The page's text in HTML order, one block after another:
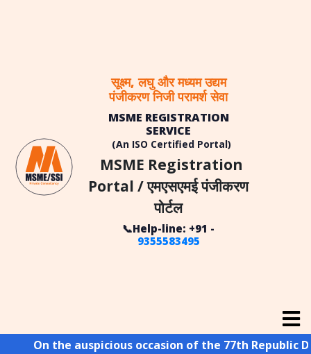
सूक्ष्म, लघु और मध्यम उद्यम
पंजीकरण निजी परामर्श सेवा
MSME REGISTRATION
SERVICE
(An ISO Certified Portal)
MSME Registration
Portal / एमएसएमई पंजीकरण
पोर्टल
📞Help-line: +91 -
9355583495
On the auspicious occasion of the 77th Republic